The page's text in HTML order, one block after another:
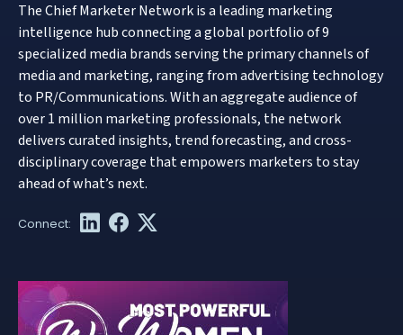
The Chief Marketer Network is a leading marketing
intelligence hub connecting a global portfolio of 9
specialized media brands serving the primary channels of
media and marketing, ranging from advertising technology
to PR/Communications. With an aggregate audience of
over 1 million marketing professionals, the network
delivers curated insights, trend forecasting, and cross-
disciplinary coverage that empowers marketers to stay
ahead of what’s next.